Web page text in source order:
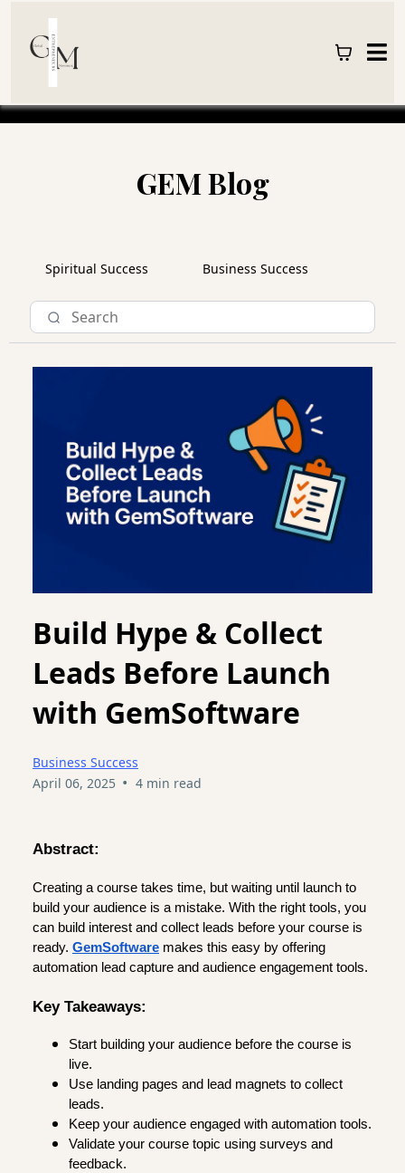
GEM Blog
Spiritual Success Business Success
Build Hype & Collect
Leads Before Launch
with GemSoftware
Business Success
April 06, 2025 • 4 min read
Abstract:
Creating a course takes time, but waiting until launch to
build your audience is a mistake. With the right tools, you
can build interest and collect leads before your course is
ready. GemSoftware makes this easy by offering
automation lead capture and audience engagement tools.
Key Takeaways:
Start building your audience before the course is
live.
Use landing pages and lead magnets to collect
leads.
Keep your audience engaged with automation tools.
Validate your course topic using surveys and
feedback.